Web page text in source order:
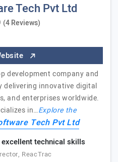
Tech Pvt Ltd
(4 Reviews)
development company and
delivering innovative digital
and enterprises worldwide.
in…Explore the
Tech Pvt Ltd
technical skills
ReacTrac